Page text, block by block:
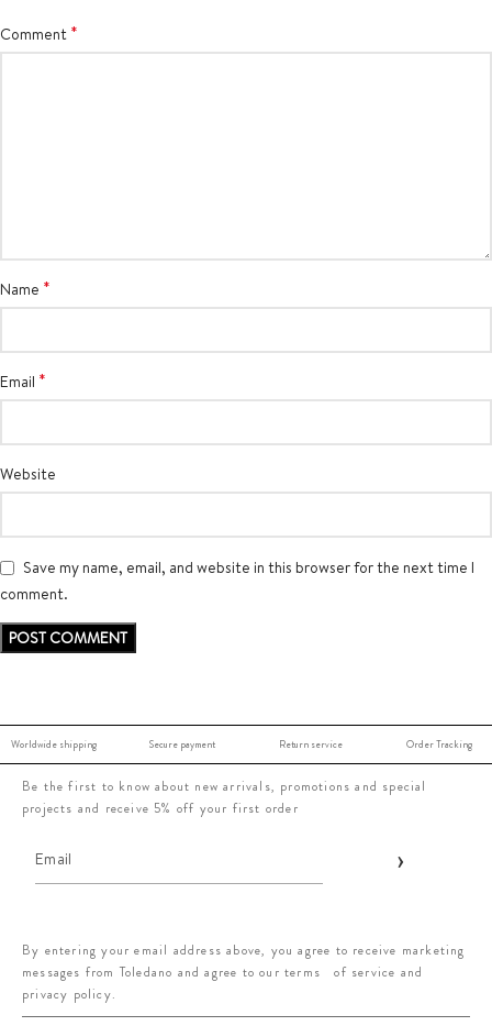
Comment *
Name *
Email *
Website
Save my name, email, and website in this browser for the next time I
comment.
Worldwide shipping Secure payment Return service Order Tracking
Be the first to know about new arrivals, promotions and special
projects and receive 5% off your first order
By entering your email address above, you agree to receive marketing
messages from Toledano and agree to our terms of service and
privacy policy.